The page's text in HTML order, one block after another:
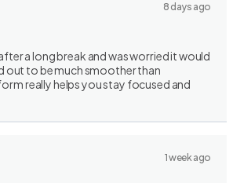
8 days ago
a long break and was worried it would
out to be much smoother than
really helps you stay focused and
1 week ago